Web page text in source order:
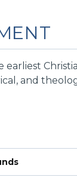
and